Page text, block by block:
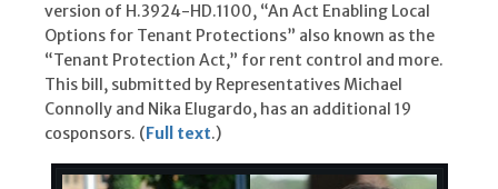
version of H.3924-HD.1100, “An Act Enabling Local
Options for Tenant Protections” also known as the
“Tenant Protection Act,” for rent control and more.
This bill, submitted by Representatives Michael
Connolly and Nika Elugardo, has an additional 19
cosponsors. ( Full text.)